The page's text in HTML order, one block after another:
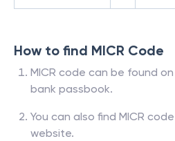
How to find MICR Code
MICR code can be found
bank passbook.
You can also find MICR
website.